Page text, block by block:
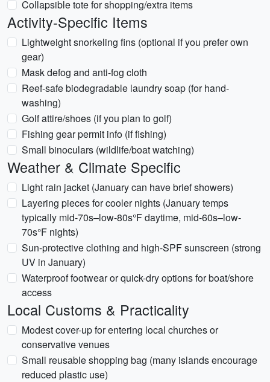
Collapsible tote for shopping/extra items
Activity-Specific Items
Lightweight snorkeling fins (optional if you prefer own
gear)
Mask defog and anti-fog cloth
Reef-safe biodegradable laundry soap (for hand-
washing)
Golf attire/shoes (if you plan to golf)
Fishing gear permit info (if fishing)
Small binoculars (wildlife/boat watching)
Weather & Climate Specific
Light rain jacket (January can have brief showers)
Layering pieces for cooler nights (January temps
typically mid-70s–low-80s°F daytime, mid-60s–low-
70s°F nights)
Sun-protective clothing and high-SPF sunscreen (strong
UV in January)
Waterproof footwear or quick-dry options for boat/shore
access
Local Customs & Practicality
Modest cover-up for entering local churches or
conservative venues
Small reusable shopping bag (many islands encourage
reduced plastic use)